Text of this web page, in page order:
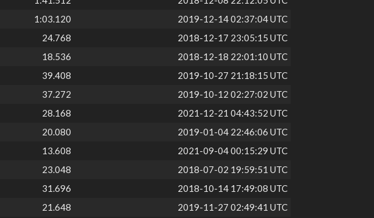
1:03.120
2019-12-14 02:37:04 UTC
24.768
2018-12-17 23:05:15 UTC
18.536
2018-12-18 22:01:10 UTC
39.408
2019-10-27 21:18:15 UTC
37.272
2019-10-12 02:27:02 UTC
28.168
2021-12-21 04:43:52 UTC
20.080
2019-01-04 22:46:06 UTC
13.608
2021-09-04 00:15:29 UTC
23.048
2018-07-02 19:59:51 UTC
31.696
2018-10-14 17:49:08 UTC
21.648
2019-11-27 02:49:41 UTC